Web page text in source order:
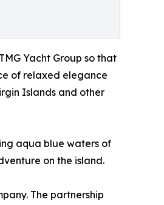
Yacht Group so that
of relaxed elegance
Islands and other
aqua blue waters of
on the island.
The partnership